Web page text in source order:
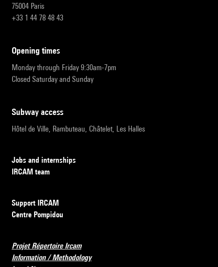
75004 Paris
+33 1 44 78 48 43
opening times
Monday through Friday 9:30am-7pm
Closed Saturday and Sunday
subway access
Hôtel de Ville, Rambuteau, Châtelet, Les Halles
Jobs and internships
IRCAM team
Support IRCAM
Centre Pompidou
Projet Répertoire Ircam
Information / Methodology